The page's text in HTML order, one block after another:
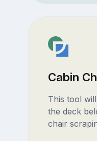
Cabin
This tool
the deck
chair